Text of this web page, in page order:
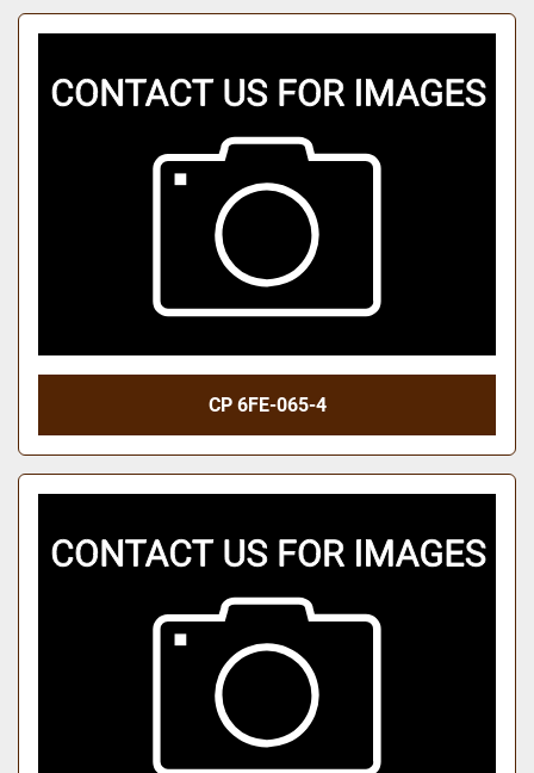
CP 6FE-065-4